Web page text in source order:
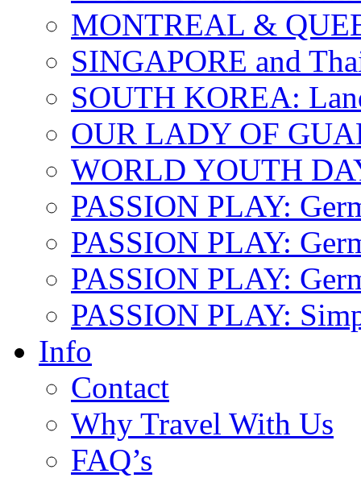
MONTREAL &
SINGAPORE and
SOUTH KOREA:
OUR LADY OF
WORLD YOUTH
PASSION PLAY:
PASSION PLAY:
PASSION PLAY:
PASSION PLAY:
Info
Contact
Why Travel With Us
FAQ’s